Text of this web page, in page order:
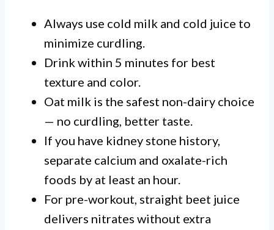
Always use cold milk and cold juice to
minimize curdling.
Drink within 5 minutes for best
texture and color.
Oat milk is the safest non-dairy choice
— no curdling, better taste.
If you have kidney stone history,
separate calcium and oxalate-rich
foods by at least an hour.
For pre-workout, straight beet juice
delivers nitrates without extra